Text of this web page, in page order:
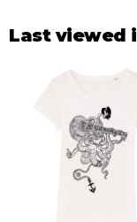
Last viewed